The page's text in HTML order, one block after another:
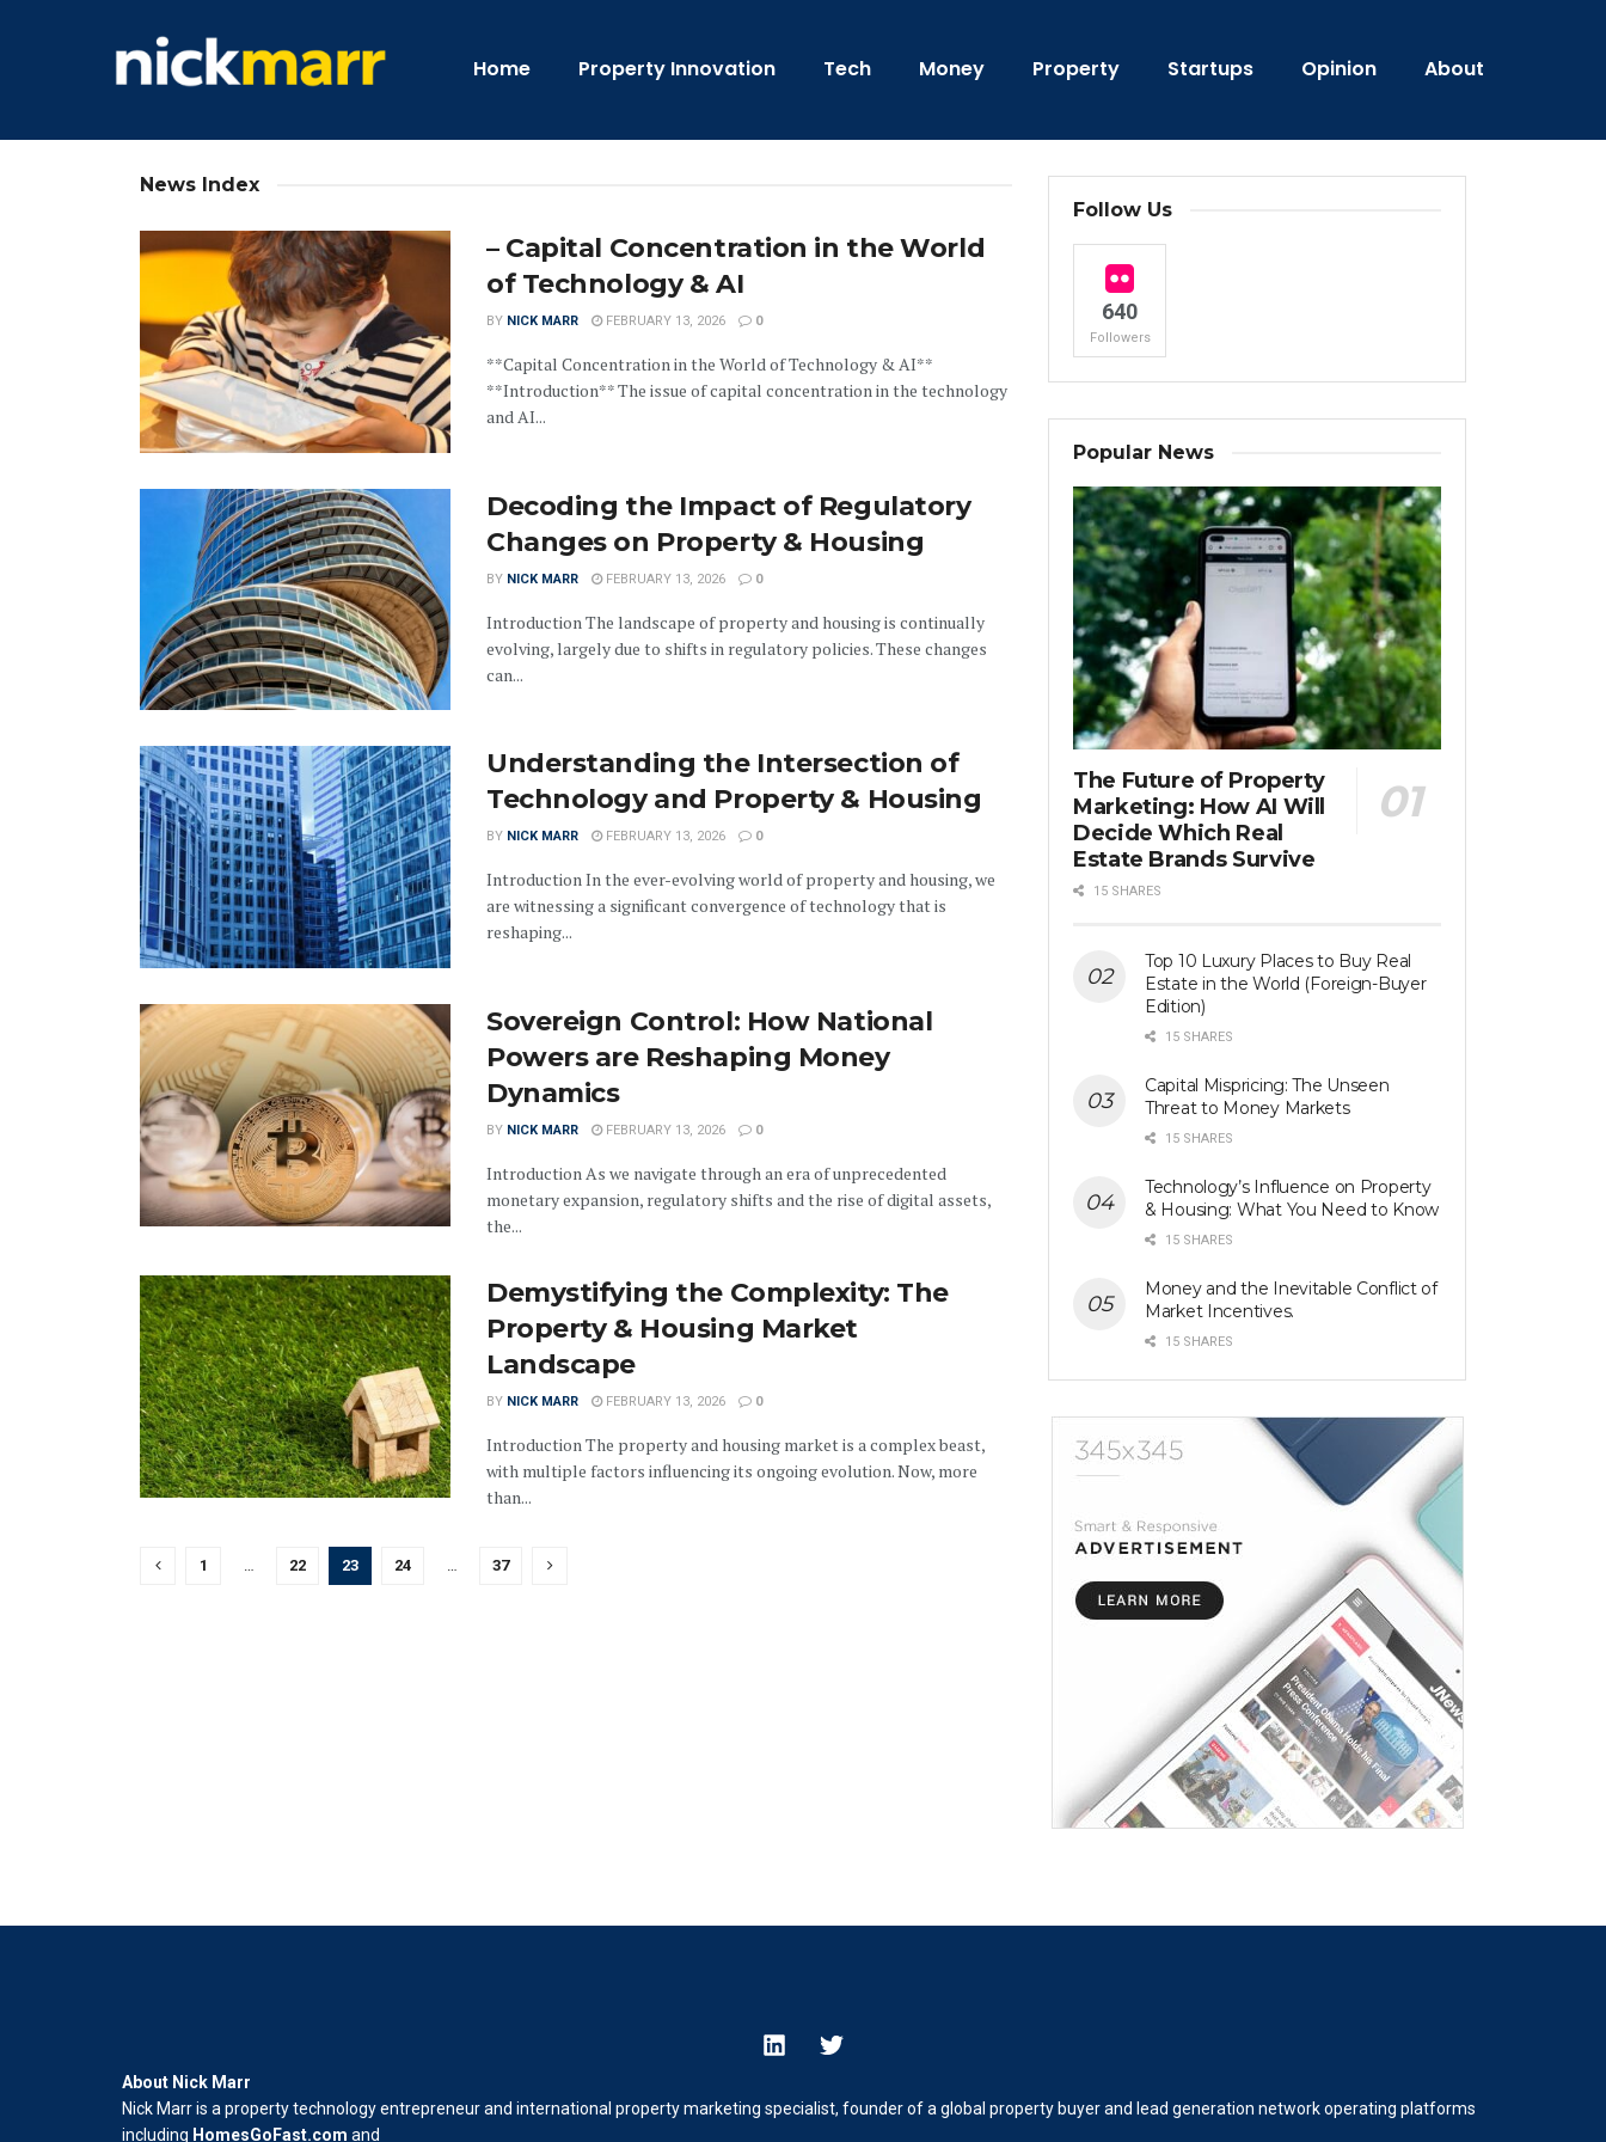
Home Property Innovation Tech Money Property Startups Opinion About
News Index
– Capital Concentration in the World
of Technology & AI
BY NICK MARR FEBRUARY 13, 2026 0
**Capital Concentration in the World of Technology & AI**
**Introduction** The issue of capital concentration in the technology
and AI...
Decoding the Impact of Regulatory
Changes on Property & Housing
BY NICK MARR FEBRUARY 13, 2026 0
Introduction The landscape of property and housing is continually
evolving, largely due to shifts in regulatory policies. These changes
can...
Understanding the Intersection of
Technology and Property & Housing
BY NICK MARR FEBRUARY 13, 2026 0
Introduction In the ever-evolving world of property and housing, we
are witnessing a significant convergence of technology that is
reshaping...
Sovereign Control: How National
Powers are Reshaping Money
Dynamics
BY NICK MARR FEBRUARY 13, 2026 0
Introduction As we navigate through an era of unprecedented
monetary expansion, regulatory shifts and the rise of digital assets,
the...
Demystifying the Complexity: The
Property & Housing Market
Landscape
BY NICK MARR FEBRUARY 13, 2026 0
Introduction The property and housing market is a complex beast,
with multiple factors influencing its ongoing evolution. Now, more
than...
1 … 22 23 24 … 37
Follow Us
640
Followers
Popular News
The Future of Property
Marketing: How AI Will
Decide Which Real
Estate Brands Survive
15 SHARES
Top 10 Luxury Places to Buy Real
Estate in the World (Foreign-Buyer
Edition)
15 SHARES
Capital Mispricing: The Unseen
Threat to Money Markets
15 SHARES
Technology’s Influence on Property
& Housing: What You Need to Know
15 SHARES
Money and the Inevitable Conflict of
Market Incentives.
15 SHARES
About Nick Marr
Nick Marr is a property technology entrepreneur and international property marketing specialist, founder of a global property buyer and lead generation network operating platforms
including HomesGoFast.com and